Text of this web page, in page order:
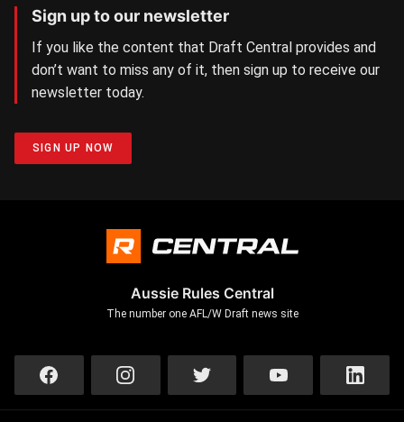
Sign up to our newsletter
If you like the content that Draft Central provides and
don’t want to miss any of it, then sign up to receive our
newsletter today.
SIGN UP NOW
Aussie Rules Central
The number one AFL/W Draft news site